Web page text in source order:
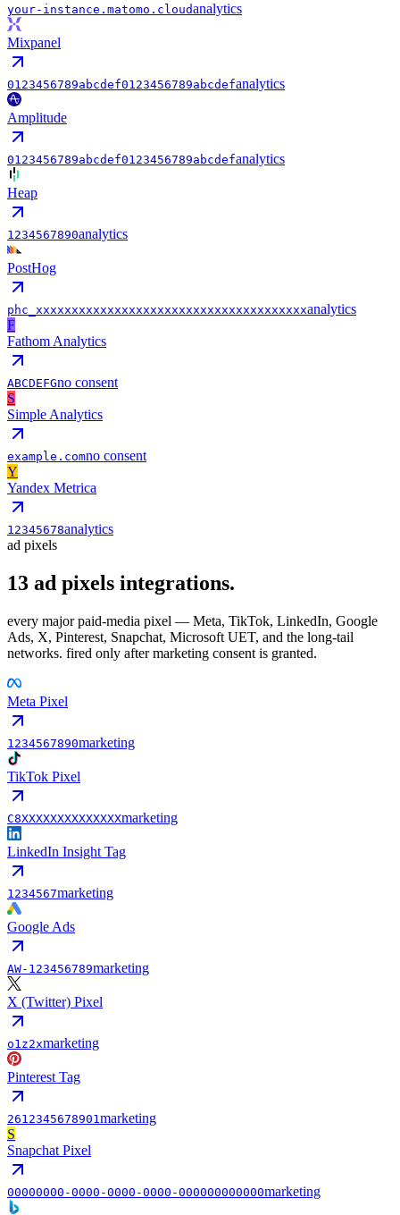
your-instance.matomo.cloudanalytics
Mixpanel
0123456789abcdef0123456789abcdefanalytics
Amplitude
0123456789abcdef0123456789abcdefanalytics
Heap
1234567890analytics
PostHog
phc_xxxxxxxxxxxxxxxxxxxxxxxxxxxxxxxxxxxxxxanalytics
F
Fathom Analytics
ABCDEFGno consent
S
Simple Analytics
example.comno consent
Y
Yandex Metrica
12345678analytics
ad pixels
13 ad pixels integrations.
every major paid-media pixel — Meta, TikTok, LinkedIn, Google
Ads, X, Pinterest, Snapchat, Microsoft UET, and the long-tail
networks. fired only after marketing consent is granted.
Meta Pixel
1234567890marketing
TikTok Pixel
C8XXXXXXXXXXXXXXmarketing
LinkedIn Insight Tag
1234567marketing
Google Ads
AW-123456789marketing
X (Twitter) Pixel
o1z2xmarketing
Pinterest Tag
2612345678901marketing
S
Snapchat Pixel
00000000-0000-0000-0000-000000000000marketing